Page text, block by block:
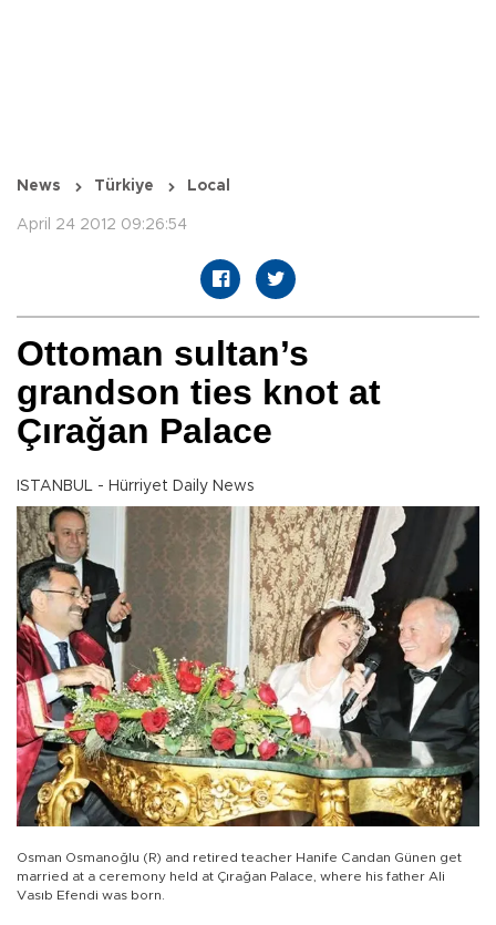
News Türkiye Local
April 24 2012 09:26:54
Ottoman sultan’s
grandson ties knot at
Çırağan Palace
ISTANBUL - Hürriyet Daily News
Osman Osmanoğlu (R) and retired teacher Hanife Candan Günen get
married at a ceremony held at Çırağan Palace, where his father Ali
Vasıb Efendi was born.